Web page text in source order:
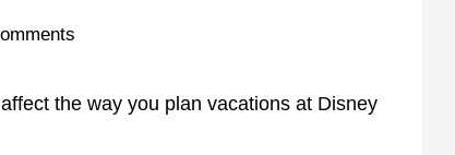
the way you plan vacations at Disney